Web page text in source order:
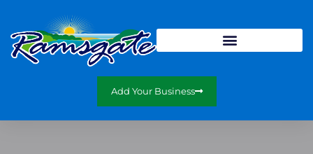
Add Your Business